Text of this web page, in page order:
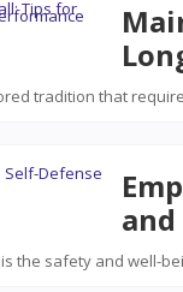
tradition that
and
the safety and well-